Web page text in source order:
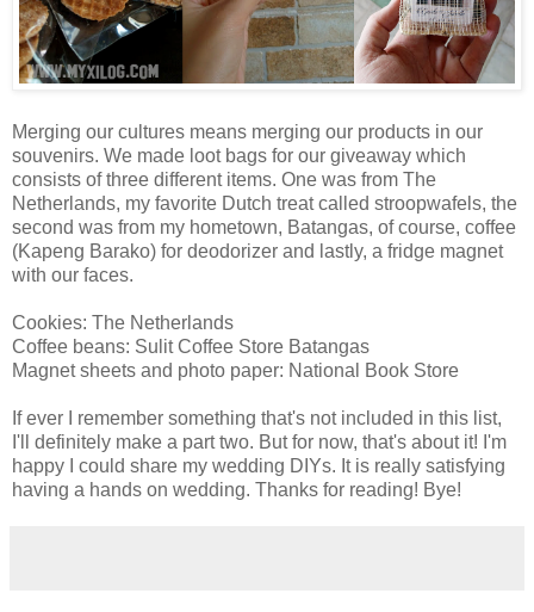
Merging our cultures means merging our products in our
souvenirs. We made loot bags for our giveaway which
consists of three different items. One was from The
Netherlands, my favorite Dutch treat called stroopwafels, the
second was from my hometown, Batangas, of course, coffee
(Kapeng Barako) for deodorizer and lastly, a fridge magnet
with our faces.
Cookies: The Netherlands
Coffee beans: Sulit Coffee Store Batangas
Magnet sheets and photo paper: National Book Store
If ever I remember something that's not included in this list,
I'll definitely make a part two. But for now, that's about it! I'm
happy I could share my wedding DIYs. It is really satisfying
having a hands on wedding. Thanks for reading! Bye!